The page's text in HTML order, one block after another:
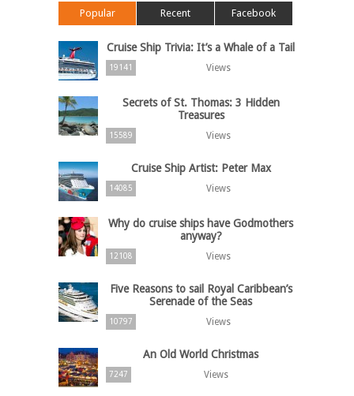
Popular Recent Facebook
Cruise Ship Trivia: It’s a Whale of a Tail
19141 Views
Secrets of St. Thomas: 3 Hidden
Treasures
15589 Views
Cruise Ship Artist: Peter Max
14085 Views
Why do cruise ships have Godmothers
anyway?
12108 Views
Five Reasons to sail Royal Caribbean’s
Serenade of the Seas
10797 Views
An Old World Christmas
7247 Views